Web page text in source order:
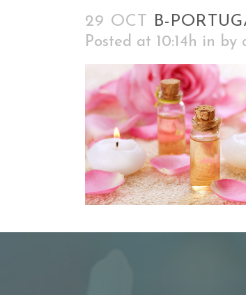
29 OCT B-
Posted at 10:14h in by